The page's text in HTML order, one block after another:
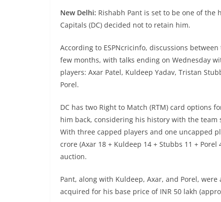
New Delhi: Rishabh Pant is set to be one of the
Capitals (DC) decided not to retain him.
According to ESPNcricinfo, discussions
few months, with talks ending on Wednesday
players: Axar Patel, Kuldeep Yadav, Tristan
Porel.
DC has two Right to Match (RTM) card
him back, considering his history with the
With three capped players and one uncapped
crore (Axar 18 + Kuldeep 14 + Stubbs 11 +
auction.
Pant, along with Kuldeep, Axar, and Porel,
acquired for his base price of INR 50 lakh